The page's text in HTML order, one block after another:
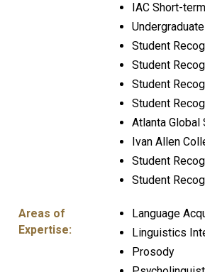
IAC Short-
Student
Student
Student
Student
Atlanta
Ivan Allen
Student
Student
Areas of
Expertise:
Language
Linguistics
Prosody